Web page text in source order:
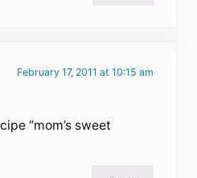
February 17, 2011 at 10:15 am
“mom’s sweet